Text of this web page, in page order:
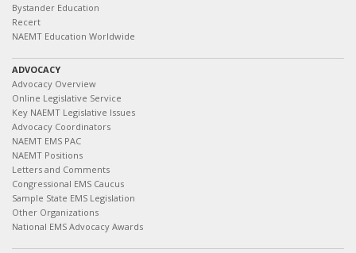
Bystander Education
Recert
NAEMT Education Worldwide
ADVOCACY
Advocacy Overview
Online Legislative Service
Key NAEMT Legislative Issues
Advocacy Coordinators
NAEMT EMS PAC
NAEMT Positions
Letters and Comments
Congressional EMS Caucus
Sample State EMS Legislation
Other Organizations
National EMS Advocacy Awards